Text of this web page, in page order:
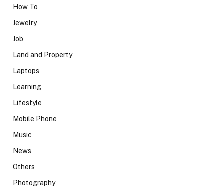
How To
Jewelry
Job
Land and Property
Laptops
Learning
Lifestyle
Mobile Phone
Music
News
Others
Photography